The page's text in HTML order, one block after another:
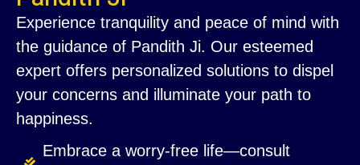
Experience tranquility and peace of mind with
the guidance of Pandith Ji. Our esteemed
expert offers personalized solutions to dispel
your concerns and illuminate your path to
happiness.
Embrace a worry-free life—consult